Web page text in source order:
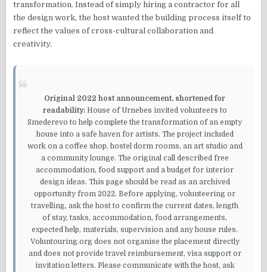
transformation. Instead of simply hiring a contractor for all
the design work, the host wanted the building process itself to
reflect the values of cross-cultural collaboration and
creativity.
Original 2022 host announcement, shortened for
readability:House of Urnebes invited volunteers to
Smederevo to help complete the transformation of an empty
house into a safe haven for artists. The project included
work on a coffee shop, hostel dorm rooms, an art studio and
a community lounge. The original call described free
accommodation, food support and a budget for interior
design ideas. This page should be read as an archived
opportunity from 2022. Before applying, volunteering or
travelling, ask the host to confirm the current dates, length
of stay, tasks, accommodation, food arrangements,
expected help, materials, supervision and any house rules.
Voluntouring.org does not organise the placement directly
and does not provide travel reimbursement, visa support or
invitation letters. Please communicate with the host, ask